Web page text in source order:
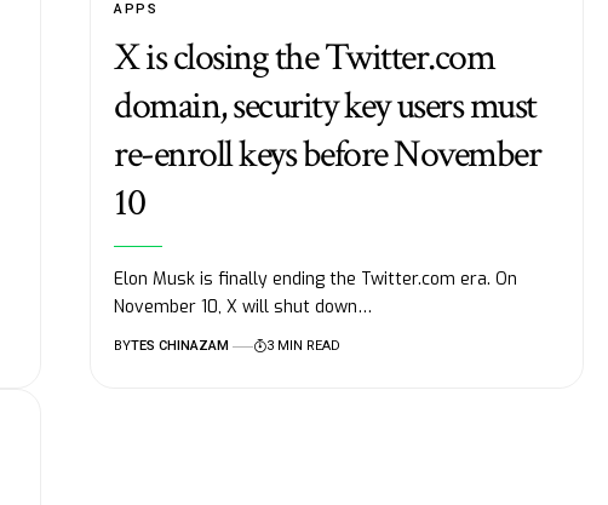
APPS
X is closing the Twitter.com
domain, security key users must
re-enroll keys before November
10
Elon Musk is finally ending the Twitter.com era. On
November 10, X will shut down…
BYTES CHINAZAM 3 MIN READ